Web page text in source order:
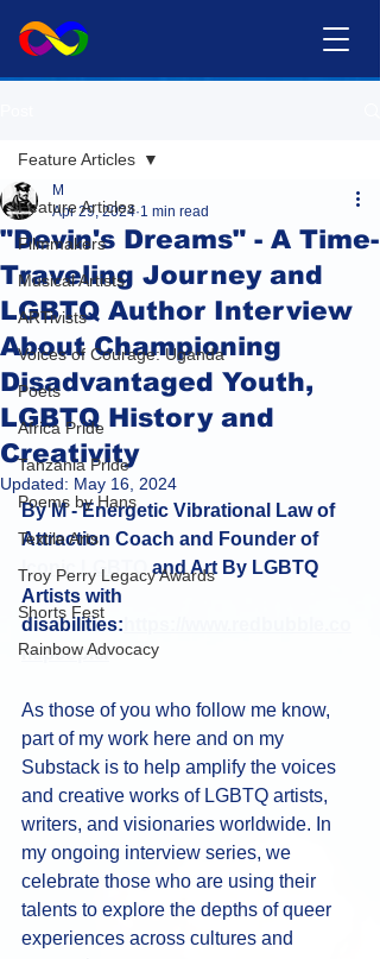
Feature Articles
Filmmakers
Musical Artists
ARTivists
Voices of Courage: Uganda
Poets
Africa Pride
Tanzania Pride
Poems by Hans
Textile Arts
Troy Perry Legacy Awards
Shorts Fest
Rainbow Advocacy
Feature Articles
"Devin's Dreams" - A Time-
Traveling Journey and
LGBTQ Author Interview
About Championing
Disadvantaged Youth,
LGBTQ History and
Creativity
M
Apr 29, 2024 1 min read
Updated: May 16, 2024
By M - Energetic Vibrational Law of
Attraction Coach and Founder of
Iconic LGBTQ
and Art By LGBTQ
Artists with
disabilities:
m/people/
As those of you who follow me know,
part of my work here and on my
Substack is to help amplify the voices
and creative works of LGBTQ artists,
writers, and visionaries worldwide. In
my ongoing interview series, we
celebrate those who are using their
talents to explore the depths of queer
experiences across cultures and